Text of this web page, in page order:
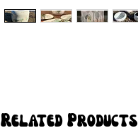
Related Products